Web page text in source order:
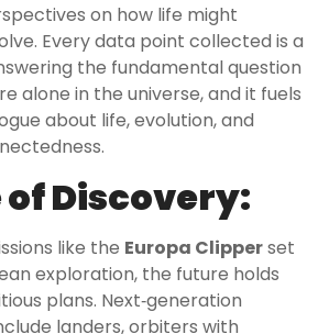
on how life might
Every data point collected is a
the fundamental question
alone in the universe, and it fuels
about life, evolution, and
Discovery:
like the Europa Clipperset
exploration, the future holds
plans. Next‑generation
landers, orbiters with